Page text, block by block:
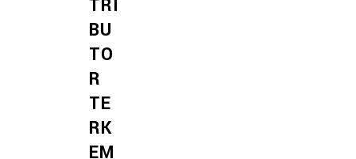
TRI
BU
TO
R
TE
RK
EM